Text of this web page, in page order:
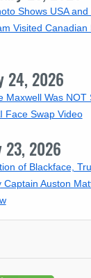
Shows USA
Visited Canadian
24, 2026
Maxwell Was NOT
Face Swap Video
23, 2026
of Blackface,
Captain Auston